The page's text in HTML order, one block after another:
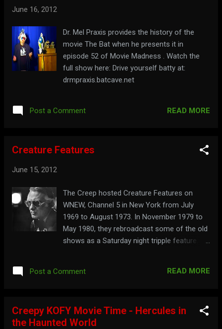
June 16, 2012
Dr. Mel Praxis provides the history of the
movie The Bat when he presents it in
episode 52 of Movie Madness . Watch the
full show here: Drive yourself batty at:
drmpraxis.batcave.net
Post a Comment READ MORE
Creature Features
June 15, 2012
The Creep hosted Creature Features on
WNEW, Channel 5 in New York from July
1969 to August 1973. In November 1979 to
May 1980, they rebroadcast some of the old
shows as a Saturday night tripple feature.
Creature Features , and the third as Revenge
here:
Post a Comment READ MORE
Creepy KOFY Movie Time - Hercules in
the Haunted World